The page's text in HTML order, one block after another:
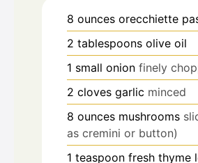
8 ounces orecchiette
2 tablespoons olive oil
1 small onion finely
2 cloves garlic minced
8 ounces mushrooms
as cremini or button)
1 teaspoon fresh thyme